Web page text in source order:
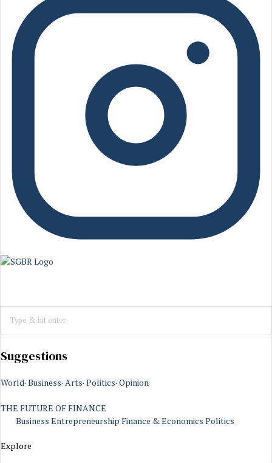
Suggestions
World· Business· Arts· Politics· Opinion
THE FUTURE OF FINANCE
Business Entrepreneurship Finance & Economics Politics
Explore